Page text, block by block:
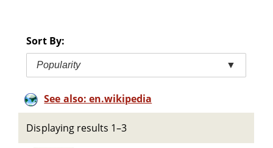
Sort By:
Popularity ▼
See also: en.wikipedia
Displaying results 1–3